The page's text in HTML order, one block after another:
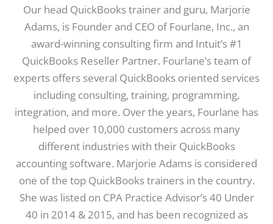
Our head QuickBooks trainer and guru, Marjorie
Adams, is Founder and CEO of Fourlane, Inc., an
award-winning consulting firm and Intuit’s #1
QuickBooks Reseller Partner. Fourlane’s team of
experts offers several QuickBooks oriented services
including consulting, training, programming,
integration, and more. Over the years, Fourlane has
helped over 10,000 customers across many
different industries with their QuickBooks
accounting software. Marjorie Adams is considered
one of the top QuickBooks trainers in the country.
She was listed on CPA Practice Advisor’s 40 Under
40 in 2014 & 2015, and has been recognized as